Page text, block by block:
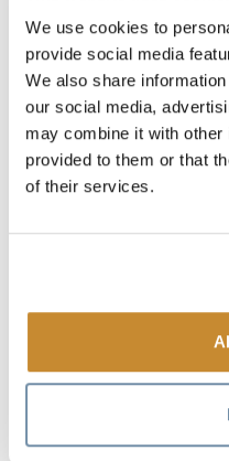
We use cookies to
provide social media
We also share
our social media,
may combine it with other
provided to them or that
of their services.
Everyone has a favourite
list? If it isn't let us know.
DID YOU HEAR THAT?
The Game: Pop culture
fact or fiction
• You start by asking, "Did
• Your opponent can
• If they correctly guess